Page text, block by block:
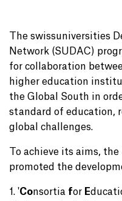
The swissuniversities
Network (SUDAC)
for collaboration
higher education
the Global South in
standard of education,
global challenges.
To achieve its aims,
promoted the
1. 'Consortia for E